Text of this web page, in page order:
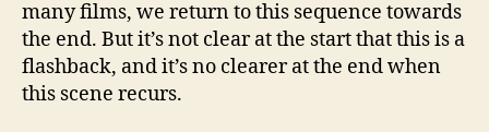
many films, we return to this sequence towards
the end. But it’s not clear at the start that this is a
flashback, and it’s no clearer at the end when
this scene recurs.